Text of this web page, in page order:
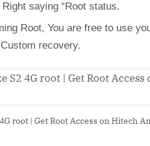
saying “Root status.
Root, You are free to use
recovery.
root | Get Root Access on Hitech